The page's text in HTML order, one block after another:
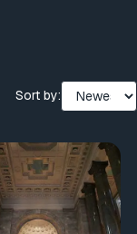
Sort by: